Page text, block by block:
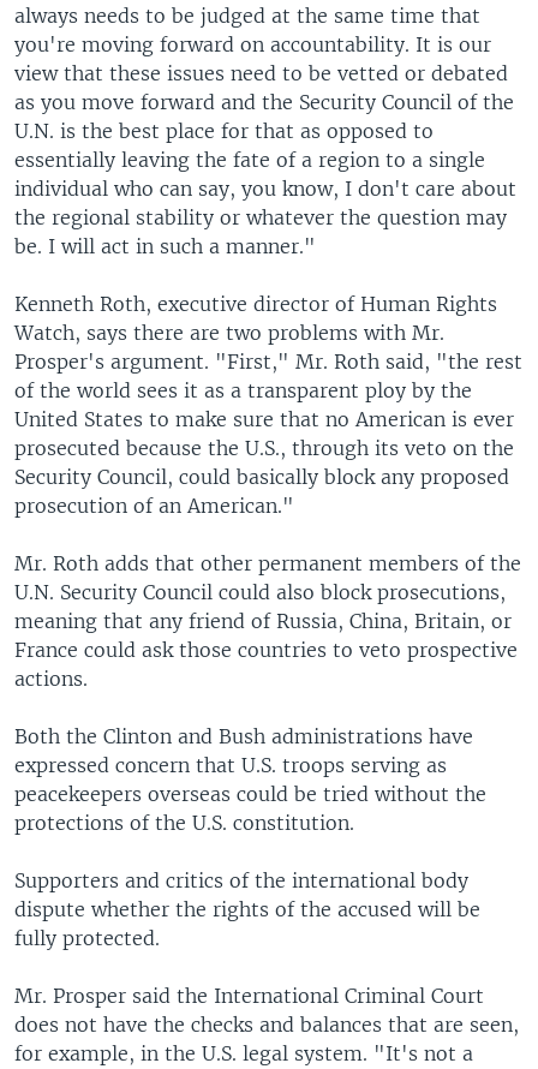
always needs to be judged at the same time that
you're moving forward on accountability. It is our
view that these issues need to be vetted or debated
as you move forward and the Security Council of the
U.N. is the best place for that as opposed to
essentially leaving the fate of a region to a single
individual who can say, you know, I don't care about
the regional stability or whatever the question may
be. I will act in such a manner."
Kenneth Roth, executive director of Human Rights
Watch, says there are two problems with Mr.
Prosper's argument. "First," Mr. Roth said, "the rest
of the world sees it as a transparent ploy by the
United States to make sure that no American is ever
prosecuted because the U.S., through its veto on the
Security Council, could basically block any proposed
prosecution of an American."
Mr. Roth adds that other permanent members of the
U.N. Security Council could also block prosecutions,
meaning that any friend of Russia, China, Britain, or
France could ask those countries to veto prospective
actions.
Both the Clinton and Bush administrations have
expressed concern that U.S. troops serving as
peacekeepers overseas could be tried without the
protections of the U.S. constitution.
Supporters and critics of the international body
dispute whether the rights of the accused will be
fully protected.
Mr. Prosper said the International Criminal Court
does not have the checks and balances that are seen,
for example, in the U.S. legal system. "It's not a